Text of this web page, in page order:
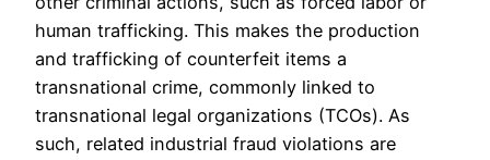
human trafficking. This makes the production
and trafficking of counterfeit items a
transnational crime, commonly linked to
transnational legal organizations (TCOs). As
such, related industrial fraud violations are